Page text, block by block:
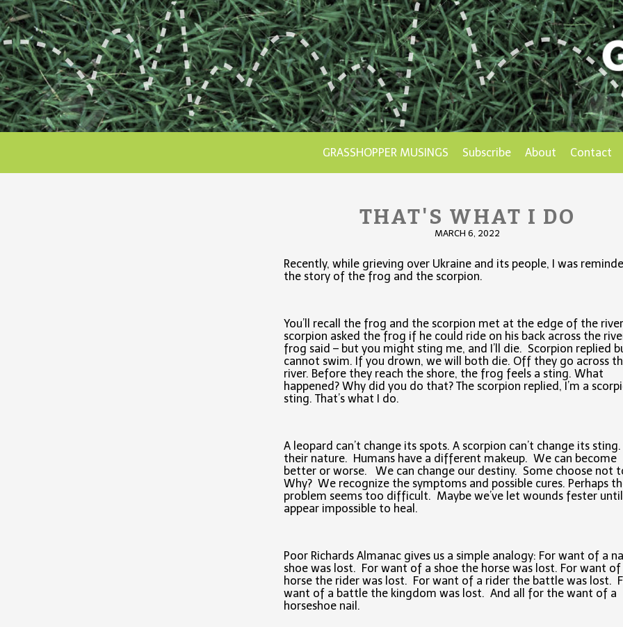
GRASSHOPPER MUSINGS Subscribe About Contact
THAT'S WHAT I DO
MARCH 6, 2022
Recently, while grieving over Ukraine and its people, I was
the story of the frog and the scorpion.
You’ll recall the frog and the scorpion met at the edge of the
scorpion asked the frog if he could ride on his back across the
frog said – but you might sting me, and I’ll die. Scorpion replied
cannot swim. If you drown, we will both die. Off they go across
river. Before they reach the shore, the frog feels a sting. What
happened? Why did you do that? The scorpion replied, I’m a
sting. That’s what I do.
A leopard can’t change its spots. A scorpion can’t change its sting.
their nature. Humans have a different makeup. We can become
better or worse. We can change our destiny. Some choose not
Why? We recognize the symptoms and possible cures. Perhaps
problem seems too difficult. Maybe we’ve let wounds fester
appear impossible to heal.
Poor Richards Almanac gives us a simple analogy: For want of a
shoe was lost. For want of a shoe the horse was lost. For want of
horse the rider was lost. For want of a rider the battle was lost.
want of a battle the kingdom was lost. And all for the want of a
horseshoe nail.